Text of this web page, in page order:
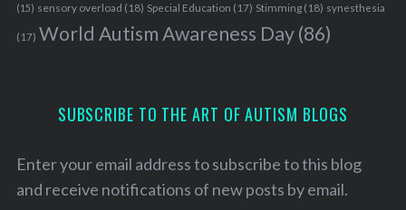
(15) sensory overload (18) Special Education (17) Stimming(18) synesthesia
(17) World Autism Awareness Day(86)
SUBSCRIBE TO THE ART OF AUTISM BLOGS
Enter your email address to subscribe to this blog
and receive notifications of new posts by email.